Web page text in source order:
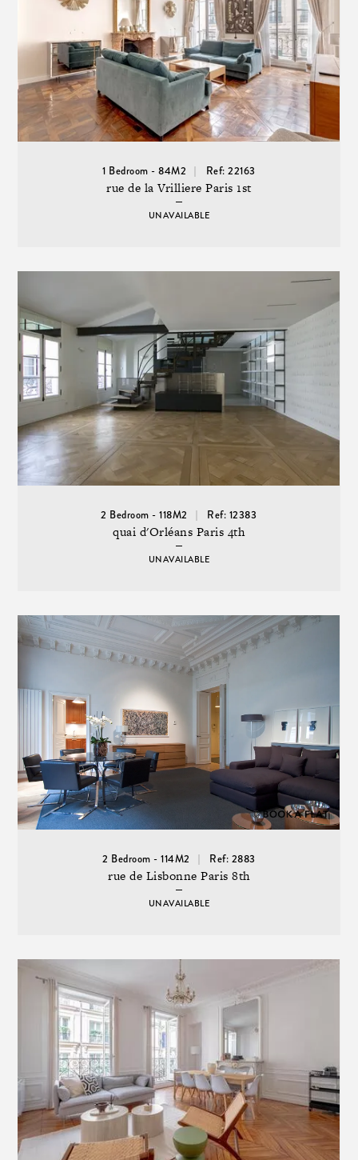
1 Bedroom - 84M2 Ref: 22163
rue de la Vrilliere Paris 1st
UNAVAILABLE
2 Bedroom - 118M2 Ref: 12383
quai d'Orléans Paris 4th
UNAVAILABLE
2 Bedroom - 114M2 Ref: 2883
rue de Lisbonne Paris 8th
UNAVAILABLE